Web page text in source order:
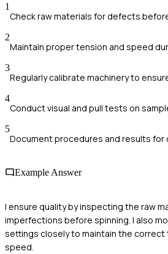
1
Check raw materials for defects
2
Maintain proper tension and speed
3
Regularly calibrate machinery to
4
Conduct visual and pull tests on
5
Document procedures and results
Example Answer
I ensure quality by inspecting the raw
imperfections before spinning. I also
settings closely to maintain the correct
speed.